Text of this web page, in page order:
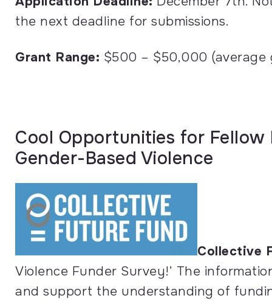
the next deadline for submissions.
Grant Range: $500 – $50,000
Cool Opportunities for
Gender-Based Violence
Collective
Violence Funder Survey!’ The
and support the understanding of